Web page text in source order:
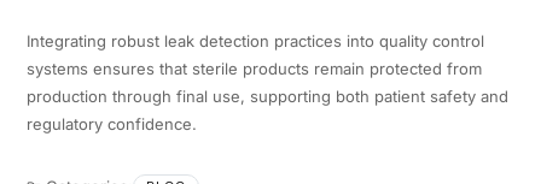
Integrating robust leak detection practices into quality control
systems ensures that sterile products remain protected from
production through final use, supporting both patient safety and
regulatory confidence.